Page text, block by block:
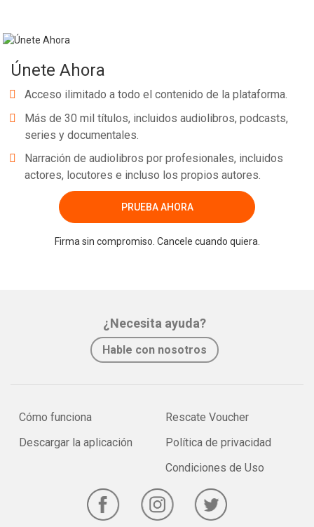
Únete Ahora
Acceso ilimitado a todo el contenido de la plataforma.
Más de 30 mil títulos, incluidos audiolibros, podcasts,
series y documentales.
Narración de audiolibros por profesionales, incluidos
actores, locutores e incluso los propios autores.
PRUEBA AHORA
Firma sin compromiso. Cancele cuando quiera.
¿Necesita ayuda?
Hable con nosotros
Cómo funciona
Descargar la aplicación
Rescate Voucher
Política de privacidad
Condiciones de Uso